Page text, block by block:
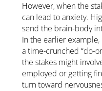
However, when the
can lead to anxiety.
send the brain-body
In the earlier
a time-crunched “do-
the stakes might
employed or getting
turn toward